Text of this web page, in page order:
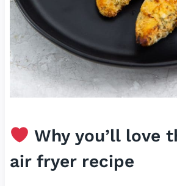
Why you’ll love
air fryer recipe